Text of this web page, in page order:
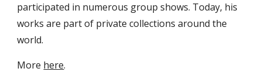
participated in numerous group shows. Today, his
works are part of private collections around the
world.
More here.